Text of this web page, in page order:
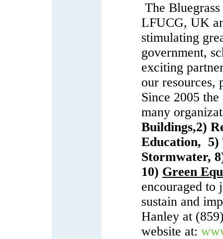
The
LFUCG, UK
stimulating
government,
exciting
our resources,
Since 2005
many
Buildings,2)
Education, 5)
Stormwater,
10) Green
encouraged to
sustain and
Hanley at
website at: